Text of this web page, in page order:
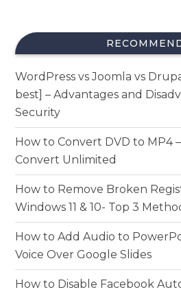
WordPress vs Joomla vs
best] – Advantages and
Security
How to Convert DVD to MP4
Convert Unlimited
How to Remove Broken
Windows 11 & 10- Top 3
How to Add Audio to
Voice Over Google Slides
How to Disable Facebook